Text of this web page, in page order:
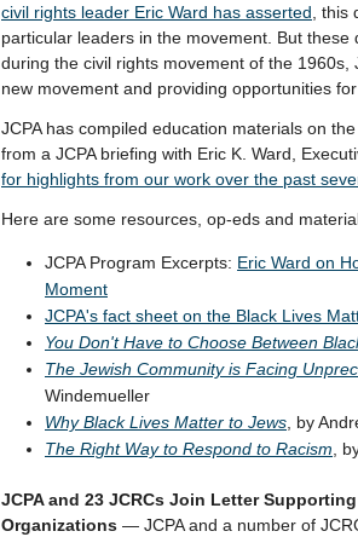
civil rights leader Eric Ward has asserted ,
particular leaders in the movement. But
during the civil rights movement of the
new movement and providing opportunities for
JCPA has compiled education materials on
from a JCPA briefing with Eric K. Ward,
for highlights from our work over the past
Here are some resources, op-eds and
JCPA Program Excerpts: Eric Ward on
Moment
JCPA's fact sheet on the Black Lives
You Don't Have to Choose Between
The Jewish Community is Facing
Windemueller
Why Black Lives Matter to Jews , by
The Right Way to Respond to Racism ,
JCPA and 23 JCRCs Join Letter
Organizations — JCPA and a number of